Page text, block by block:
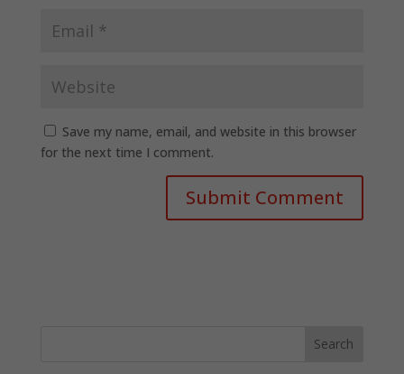
Save my name, email, and website in this browser
for the next time I comment.